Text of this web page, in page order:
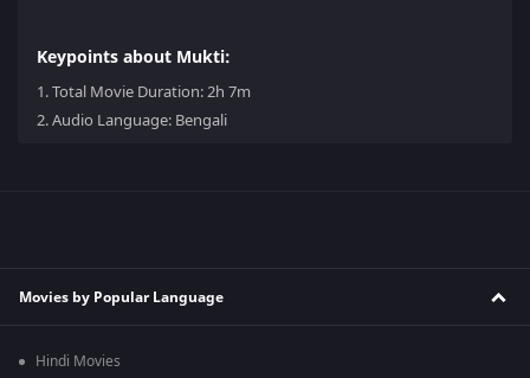
Keypoints about Mukti:
1.Total Movie Duration: 2h 7m
2.Audio Language: Bengali
Movies by Popular Language
Hindi Movies